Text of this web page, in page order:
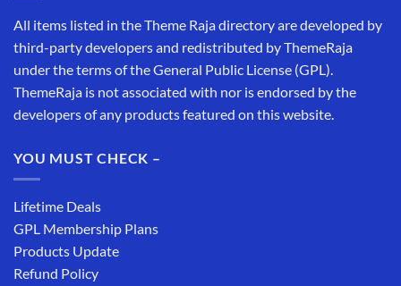
All items listed in the Theme Raja directory are developed by
third-party developers and redistributed by ThemeRaja
under the terms of the General Public License (GPL).
ThemeRaja is not associated with nor is endorsed by the
developers of any products featured on this website.
YOU MUST CHECK –
Lifetime Deals
GPL Membership Plans
Products Update
Refund Policy